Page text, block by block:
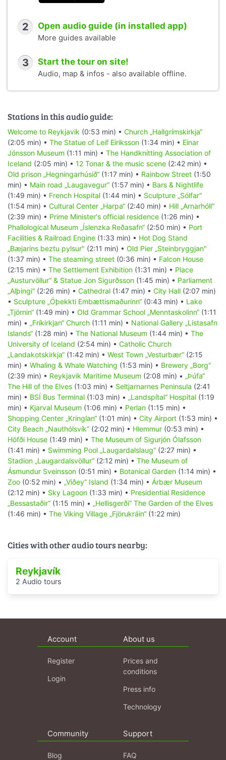
2 Open audio guide (in installed app)
More guides available
3 Start the tour on site!
Audio, map & infos - also available offline.
Stations in this audio guide:
Welcome to Reykjavik (0:53 min) • Church „Hallgrímskirkja“
(2:05 min) • The Statue of Leif Eiriksson (1:34 min) • Einar
Jónsson Museum (1:11 min) • The Handknitting Association of
Iceland (2:05 min) • 12 Tonar & the music scene (2:42 min) •
Old prison „Hegningarhúsið“ (1:17 min) • Rainbow Street (1:50
min) • Main road „Laugavegur“ (1:57 min) • Bars & Nightlife
(1:49 min) • French Hospital (1:44 min) • Sculpture „Sólfar“
(1:54 min) • Cultural Center „Harpa“ (2:40 min) • Hill „Arnarhóll“
(2:39 min) • Prime Minister's official residence (1:26 min) •
Phallological Museum „Íslenzka Reðasafn“ (2:50 min) • Port
Facilities & Railroad Engine (1:33 min) • Hot Dog Stand
„Bæjarins beztu pylsur" (2:11 min) • Old Pier „Steinbryggjan"
(1:37 min) • The steaming street (0:36 min) • Falcon House
(2:15 min) • The Settlement Exhibition (1:31 min) • Place
„Austurvöllur“ & Statue Jon Sigurðsson (1:45 min) • Parliament
„Alþingi“ (2:26 min) • Cathedral (1:47 min) • City Hall (2:07 min)
• Sculpture „Óþekkti Embættismaðurinn“ (0:43 min) • Lake
„Tjörnin“ (1:49 min) • Old Grammar School „Menntaskolinn“ (1:11
min) • „Fríkirkjan“ Church (1:11 min) • National Gallery „Listasafn
Islands“ (1:28 min) • The National Museum (1:44 min) • The
University of Iceland (2:54 min) • Catholic Church
„Landakotskirkja“ (1:42 min) • West Town „Vesturbær“ (2:15
min) • Whaling & Whale Watching (1:53 min) • Brewery „Borg“
(2:39 min) • Reykjavik Maritime Museum (2:08 min) • „Þúfa“
The Hill of the Elves (1:03 min) • Seltjarnarnes Peninsula (2:41
min) • BSÍ Bus Terminal (1:03 min) • „Landspítal“ Hospital (1:19
min) • Kjarval Museum (1:06 min) • Perlan (1:15 min) •
Shopping Center „Kringlan“ (1:01 min) • City Airport (1:53 min) •
City Beach „Nauthólsvík“ (2:02 min) • Hlemmur (0:53 min) •
Höfði House (1:49 min) • The Museum of Sigurjón Ólafsson
(1:41 min) • Swimming Pool „Laugardalslaug“ (2:27 min) •
Stadion „Laugardalsvöllur“ (2:12 min) • The Museum of
Ásmundur Sveinsson (0:51 min) • Botanical Garden (1:14 min) •
Zoo (0:52 min) • „Viðey“ Island (1:34 min) • Árbær Museum
(2:12 min) • Sky Lagoon (1:33 min) • Presidential Residence
„Bessastaðir“ (1:15 min) • „Hellisgerði“ The Garden of the Elves
(1:46 min) • The Viking Village „Fjörukráin“ (1:22 min)
Cities with other audio tours nearby:
Reykjavík
2 Audio tours
Account
Register
Login
About us
Prices and
conditions
Press info
Technology
Community
Blog
Support
FAQ